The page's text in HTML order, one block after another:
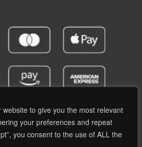
to give you the most relevant
your preferences and repeat
you consent to the use of ALL the